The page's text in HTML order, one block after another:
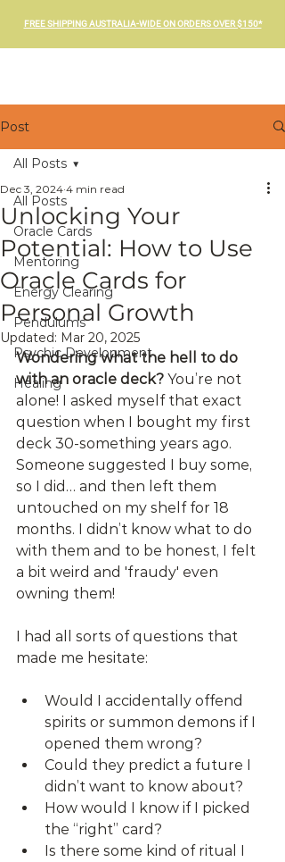
FREE SHIPPING AUSTRALIA-WIDE ON ORDERS OVER $150*
Post
All Posts
Oracle Cards
Mentoring
Energy Clearing
Pendulums
Psychic Development
Healing
All Posts
Unlocking Your
Potential: How to Use
Oracle Cards for
Personal Growth
Dec 3, 2024 4 min read
Updated: Mar 20, 2025
Wondering what the hell to do
with an oracle deck? You’re not
alone! I asked myself that exact
question when I bought my first
deck 30-something years ago.
Someone suggested I buy some,
so I did… and then left them
untouched on my shelf for 18
months. I didn’t know what to do
with them and to be honest, I felt
a bit weird and 'fraudy' even
owning them!
I had all sorts of questions that
made me hesitate:
Would I accidentally offend
spirits or summon demons if I
opened them wrong?
Could they predict a future I
didn’t want to know about?
How would I know if I picked
the “right” card?
Is there some kind of ritual I